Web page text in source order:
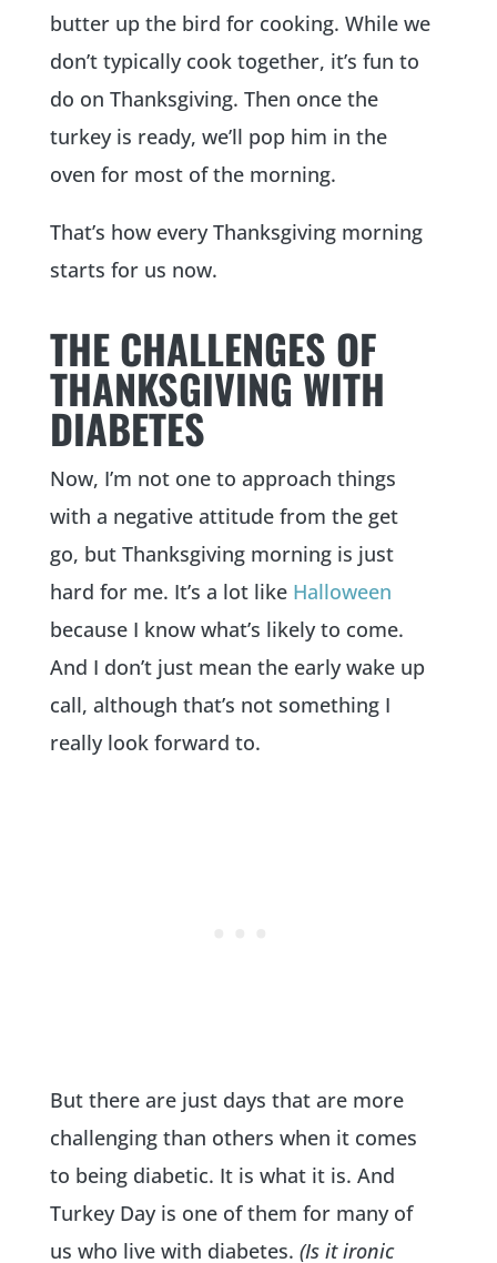
butter up the bird for cooking. While we
don’t typically cook together, it’s fun to
do on Thanksgiving. Then once the
turkey is ready, we’ll pop him in the
oven for most of the morning.
That’s how every Thanksgiving morning
starts for us now.
THE CHALLENGES OF
THANKSGIVING WITH
DIABETES
Now, I’m not one to approach things
with a negative attitude from the get
go, but Thanksgiving morning is just
hard for me. It’s a lot like Halloween
because I know what’s likely to come.
And I don’t just mean the early wake up
call, although that’s not something I
really look forward to.
But there are just days that are more
challenging than others when it comes
to being diabetic. It is what it is. And
Turkey Day is one of them for many of
us who live with diabetes. (Is it ironic